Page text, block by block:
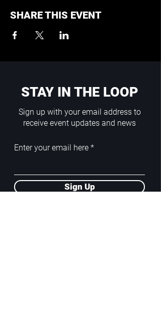
SHARE THIS EVENT
STAY IN THE LOOP
Sign up with your email address to
receive event updates and news
Enter your email here
Sign Up